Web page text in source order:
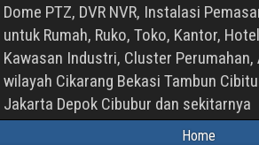
Dome PTZ, DVR NVR, Instalasi
untuk Rumah, Ruko, Toko, Kantor,
Kawasan Industri, Cluster
wilayah Cikarang Bekasi Tambun
Jakarta Depok Cibubur dan sekitarnya
Home